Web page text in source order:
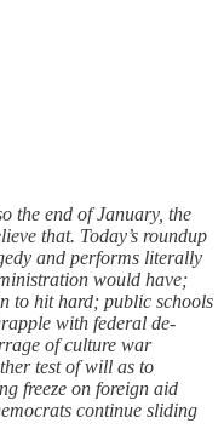
the end of January, the
that. Today’s roundup
and performs literally
would have;
to hit hard; public schools
with federal de-
of culture war
test of will as to
freeze on foreign aid
continue sliding